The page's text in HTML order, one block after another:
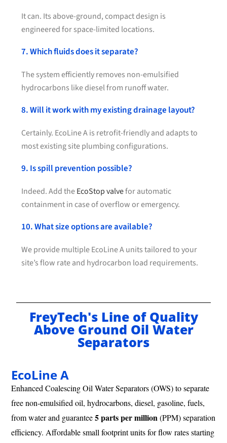
It can. Its above-ground, compact design is
engineered for space-limited locations.
7. Which fluids does it separate?
The system efficiently removes non-emulsified
hydrocarbons like diesel from runoff water.
8. Will it work with my existing drainage layout?
Certainly. EcoLine A is retrofit-friendly and adapts to
most existing site plumbing configurations.
9. Is spill prevention possible?
Indeed. Add theEcoStop valvefor automatic
containment in case of overflow or emergency.
10. What size options are available?
We provide multiple EcoLine A units tailored to your
site’s flow rate and hydrocarbon load requirements.
FreyTech's Line of Quality
Above Ground Oil Water
Separators
EcoLine A
Enhanced Coalescing Oil Water Separators (OWS) to separate
free non-emulsified oil, hydrocarbons, diesel, gasoline, fuels,
from water and guarantee5 parts per million(PPM) separation
efficiency. Affordable small footprint units for flow rates starting